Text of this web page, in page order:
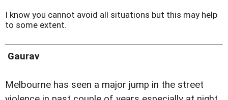
I know you cannot avoid all situations but this may help
to some extent.
Gaurav
Melbourne has seen a major jump in the street